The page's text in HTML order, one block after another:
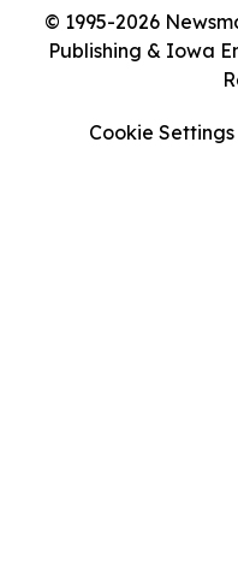
© 1995-2026
Publishing & Iowa
Cookie